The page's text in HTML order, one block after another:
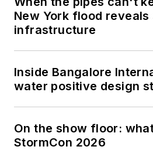
New York flood
infrastructure
Inside Bangalore
water positive design
On the show floor:
StormCon 2026